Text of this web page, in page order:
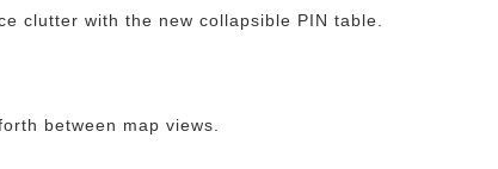
clutter with the new collapsible PIN table.
between map views.